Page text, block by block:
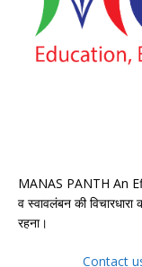
MANAS PANTH An
व स्वावलंबन की
रहना।
Contact